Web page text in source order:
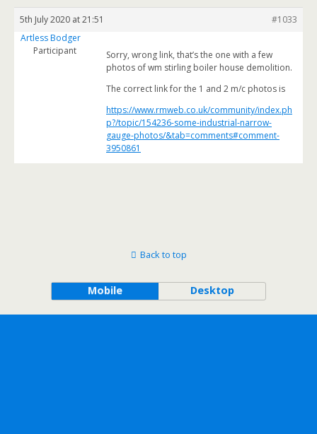
5th July 2020 at 21:51
#1033
Artless Bodger
Participant
Sorry, wrong link, that’s the one with a few
photos of wm stirling boiler house demolition.
The correct link for the 1 and 2 m/c photos is
https://www.rmweb.co.uk/community/index.ph
p?/topic/154236-some-industrial-narrow-
gauge-photos/&tab=comments#comment-
3950861
Back to top
Mobile Desktop